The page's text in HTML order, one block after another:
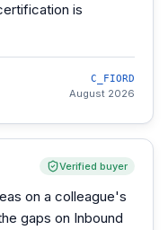
is
C_FIORD
August 2026
Verified buyer
on a colleague's
gaps on Inbound